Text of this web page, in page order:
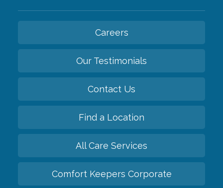
Careers
Our Testimonials
Contact Us
Find a Location
All Care Services
Comfort Keepers Corporate